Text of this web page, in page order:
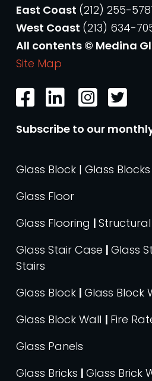
East Coast (212) 255-
West Coast (213) 634-
All contents © Medina
Site Map
Subscribe to our
Glass Block | Glass Blocks
Glass Floor
Glass Flooring |
Glass Stair Case | Glass
Stairs
Glass Block | Glass Block
Glass Block Wall | Fire
Glass Panels
Glass Bricks | Glass Brick